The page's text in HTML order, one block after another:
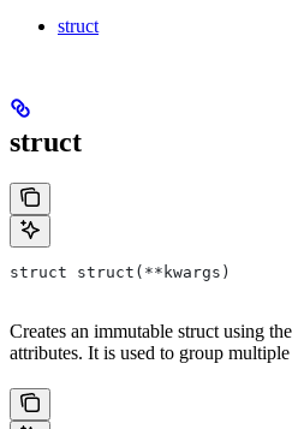
struct
struct
struct struct(**kwargs)
Creates an immutable struct using
attributes. It is used to group